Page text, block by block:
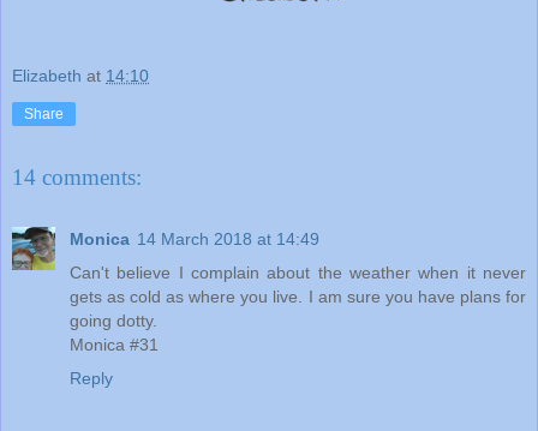
Elizabeth at 14:10
Share
14 comments:
Monica 14 March 2018 at 14:49
Can't believe I complain about the weather when it never
gets as cold as where you live. I am sure you have plans for
going dotty.
Monica #31
Reply